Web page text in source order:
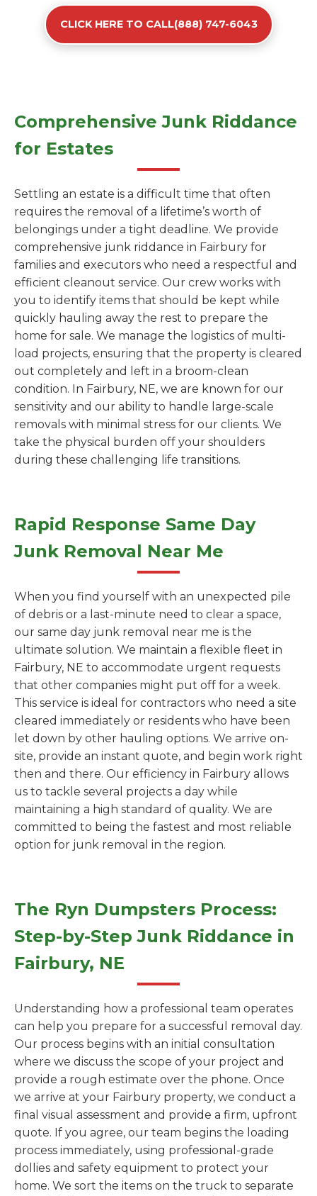
CLICK HERE TO CALL(888) 747-6043
Comprehensive Junk Riddance
for Estates
Settling an estate is a difficult time that often
requires the removal of a lifetime’s worth of
belongings under a tight deadline. We provide
comprehensive junk riddance in Fairbury for
families and executors who need a respectful and
efficient cleanout service. Our crew works with
you to identify items that should be kept while
quickly hauling away the rest to prepare the
home for sale. We manage the logistics of multi-
load projects, ensuring that the property is cleared
out completely and left in a broom-clean
condition. In Fairbury, NE, we are known for our
sensitivity and our ability to handle large-scale
removals with minimal stress for our clients. We
take the physical burden off your shoulders
during these challenging life transitions.
Rapid Response Same Day
Junk Removal Near Me
When you find yourself with an unexpected pile
of debris or a last-minute need to clear a space,
our same day junk removal near me is the
ultimate solution. We maintain a flexible fleet in
Fairbury, NE to accommodate urgent requests
that other companies might put off for a week.
This service is ideal for contractors who need a site
cleared immediately or residents who have been
let down by other hauling options. We arrive on-
site, provide an instant quote, and begin work right
then and there. Our efficiency in Fairbury allows
us to tackle several projects a day while
maintaining a high standard of quality. We are
committed to being the fastest and most reliable
option for junk removal in the region.
The Ryn Dumpsters Process:
Step-by-Step Junk Riddance in
Fairbury, NE
Understanding how a professional team operates
can help you prepare for a successful removal day.
Our process begins with an initial consultation
where we discuss the scope of your project and
provide a rough estimate over the phone. Once
we arrive at your Fairbury property, we conduct a
final visual assessment and provide a firm, upfront
quote. If you agree, our team begins the loading
process immediately, using professional-grade
dollies and safety equipment to protect your
home. We sort the items on the truck to separate